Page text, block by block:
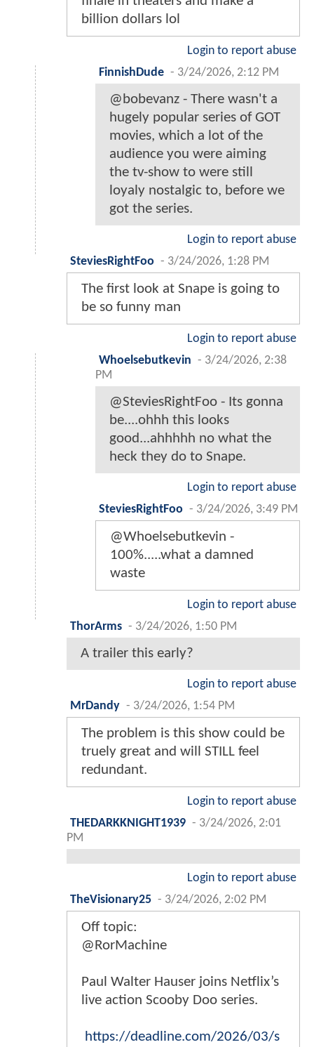
billion dollars lol
Login to report abuse
FinnishDude - 3/24/2026, 2:12 PM
@bobevanz - There wasn't a
hugely popular series of GOT
movies, which a lot of the
audience you were aiming
the tv-show to were still
loyaly nostalgic to, before we
got the series.
Login to report abuse
SteviesRightFoo - 3/24/2026, 1:28 PM
The first look at Snape is going to
be so funny man
Login to report abuse
Whoelsebutkevin - 3/24/2026, 2:38
PM
@SteviesRightFoo - Its gonna
be....ohhh this looks
good...ahhhhh no what the
heck they do to Snape.
Login to report abuse
SteviesRightFoo - 3/24/2026, 3:49 PM
@Whoelsebutkevin -
100%.....what a damned
waste
Login to report abuse
ThorArms - 3/24/2026, 1:50 PM
A trailer this early?
Login to report abuse
MrDandy - 3/24/2026, 1:54 PM
The problem is this show could be
truely great and will STILL feel
redundant.
Login to report abuse
THEDARKKNIGHT1939 - 3/24/2026, 2:01
PM
Login to report abuse
TheVisionary25 - 3/24/2026, 2:02 PM
Off topic:
@RorMachine
Paul Walter Hauser joins Netflix’s
live action Scooby Doo series.
https://deadline.com/2026/03/s